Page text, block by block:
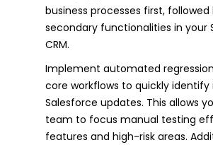
business processes first, followed
secondary functionalities in your
CRM.
Implement automated
core workflows to quickly identify
Salesforce updates. This allows
team to focus manual testing
features and high-risk areas.